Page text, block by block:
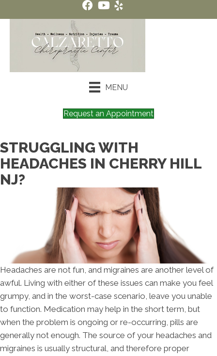
MENU
Request an Appointment
STRUGGLING WITH
HEADACHES IN CHERRY HILL
NJ?
Headaches are not fun, and migraines are another level of
awful. Living with either of these issues can make you feel
grumpy, and in the worst-case scenario, leave you unable
to function. Medication may help in the short term, but
when the problem is ongoing or re-occurring, pills are
generally not enough. The source of your headaches and
migraines is usually structural, and therefore proper